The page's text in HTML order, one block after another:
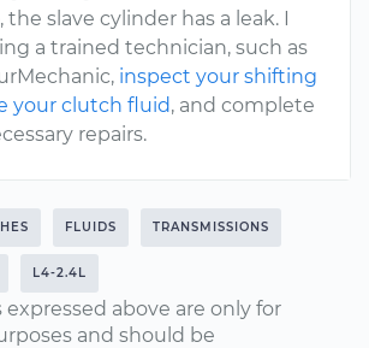
the slave cylinder has a leak. I
a trained technician, such as
inspect your shifting
your clutch fluid, and complete
repairs.
FLUIDS TRANSMISSIONS
L4-2.4L
above are only for
and should be